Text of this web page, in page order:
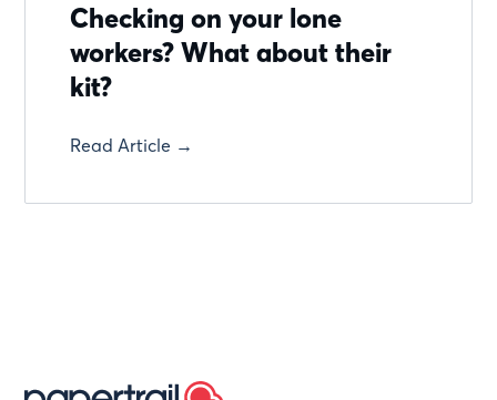
Checking on your lone
workers? What about their
kit?
Read Article →